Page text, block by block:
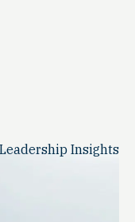
Leadership Insights